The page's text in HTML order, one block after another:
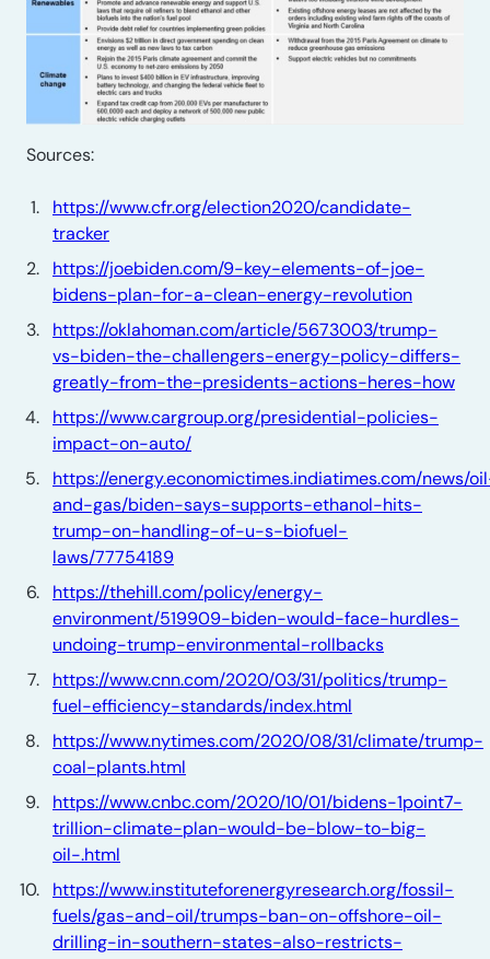
Sources:
https://www.cfr.org/election2020/candidate-
tracker
https://joebiden.com/9-key-elements-of-joe-
bidens-plan-for-a-clean-energy-revolution
https://oklahoman.com/article/5673003/trump-
vs-biden-the-challengers-energy-policy-differs-
greatly-from-the-presidents-actions-heres-how
https://www.cargroup.org/presidential-policies-
impact-on-auto/
https://energy.economictimes.indiatimes.com/news/
and-gas/biden-says-supports-ethanol-hits-
trump-on-handling-of-u-s-biofuel-
laws/77754189
https://thehill.com/policy/energy-
environment/519909-biden-would-face-hurdles-
undoing-trump-environmental-rollbacks
https://www.cnn.com/2020/03/31/politics/trump-
fuel-efficiency-standards/index.html
https://www.nytimes.com/2020/08/31/climate/trump-
coal-plants.html
https://www.cnbc.com/2020/10/01/bidens-1point7-
trillion-climate-plan-would-be-blow-to-big-
oil-.html
https://www.instituteforenergyresearch.org/fossil-
fuels/gas-and-oil/trumps-ban-on-offshore-oil-
drilling-in-southern-states-also-restricts-